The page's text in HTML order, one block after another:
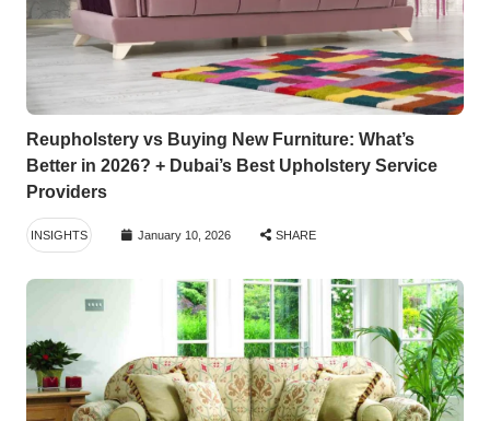
Reupholstery vs Buying New Furniture: What’s
Better in 2026? + Dubai’s Best Upholstery Service
Providers
INSIGHTS January 10, 2026 SHARE